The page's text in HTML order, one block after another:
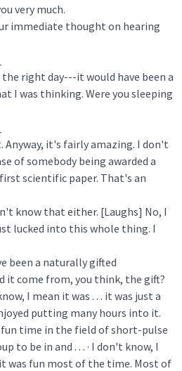
very much.
immediate thought on hearing
right day---it would have been a
I was thinking. Were you sleeping
Anyway, it's fairly amazing. I don't
of somebody being awarded a
scientific paper. That's an
know that either. [Laughs] No, I
lucked into this whole thing. I
been a naturally gifted
it come from, you think, the gift?
I mean it was . . . it was just a
putting many hours into it.
fun time in the field of short-pulse
to be in and . . . · I don't know, I
was fun most of the time. Most of